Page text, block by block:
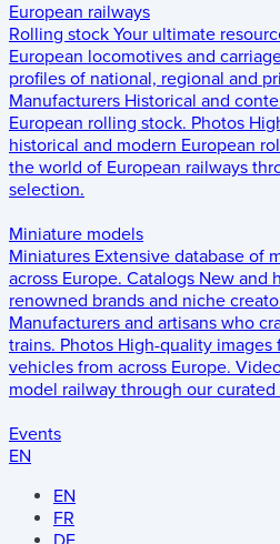
European railways
Rolling stock Your ultimate
European locomotives and
profiles of national, regional and
Manufacturers Historical and
European rolling stock. Photos
historical and modern European
the world of European railways
selection.
Miniature models
Miniatures Extensive database of
across Europe. Catalogs New and
renowned brands and niche
Manufacturers and artisans who
trains. Photos High-quality
vehicles from across Europe.
model railway through our
Events
EN
EN
FR